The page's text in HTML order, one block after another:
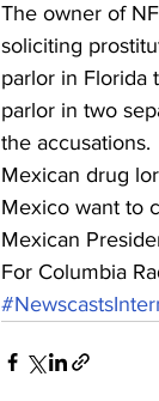
The owner of
soliciting
parlor in Florida
parlor in two
the accusations.
Mexican drug
Mexico want to
Mexican
For Columbia